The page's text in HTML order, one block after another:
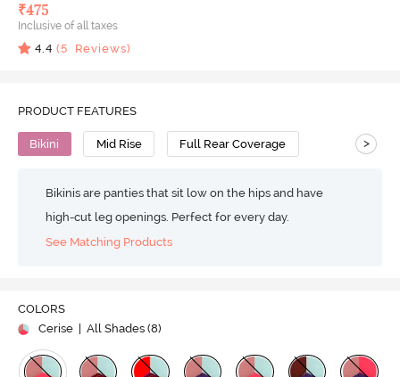
₹475
Inclusive of all taxes
4.4 (5 Reviews)
PRODUCT FEATURES
Bikini Mid Rise Full Rear Coverage >
Bikinis are panties that sit low on the hips and have
high-cut leg openings. Perfect for every day.
See Matching Products
COLORS
Cerise
| All Shades (8)